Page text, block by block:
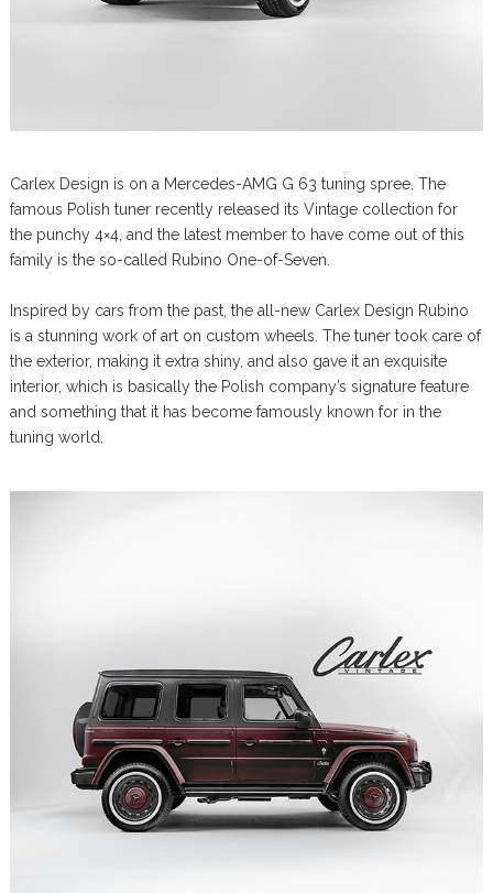
Carlex Design is on a Mercedes-AMG G 63 tuning spree. The
famous Polish tuner recently released its Vintage collection for
the punchy 4×4, and the latest member to have come out of this
family is the so-called Rubino One-of-Seven.
Inspired by cars from the past, the all-new Carlex Design Rubino
is a stunning work of art on custom wheels. The tuner took care of
the exterior, making it extra shiny, and also gave it an exquisite
interior, which is basically the Polish company’s signature feature
and something that it has become famously known for in the
tuning world.